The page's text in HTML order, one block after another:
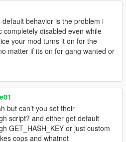
default behavior is the problem i
completely disabled even while
your mod turns it on for the
matter if its on for gang wanted or
but can't you set their
script? and either get default
GET_HASH_KEY or just custom
cops and whatnot